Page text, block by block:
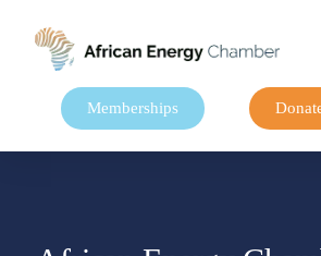
Memberships